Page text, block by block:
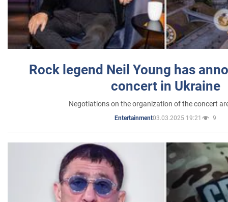
Rock legend Neil Young has
concert in Ukraine
Negotiations on the organization of the concert
Entertainment03.03.2025 19:21 9